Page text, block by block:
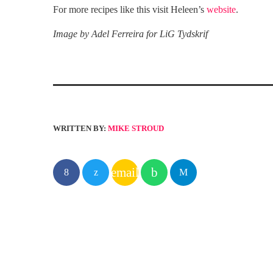
For more recipes like this visit Heleen’s website.
Image by Adel Ferreira for LiG Tydskrif
WRITTEN BY: MIKE STROUD
email